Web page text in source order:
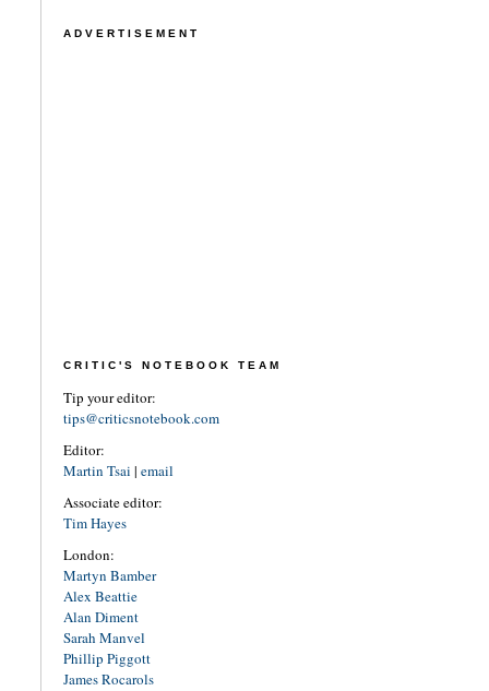
ADVERTISEMENT
CRITIC'S NOTEBOOK TEAM
Tip your editor:
tips@criticsnotebook.com
Editor:
Martin Tsai | email
Associate editor:
Tim Hayes
London:
Martyn Bamber
Alex Beattie
Alan Diment
Sarah Manvel
Phillip Piggott
James Rocarols